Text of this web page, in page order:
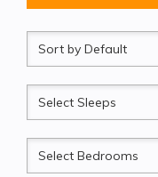
Sort
by
Sleeps
Beds